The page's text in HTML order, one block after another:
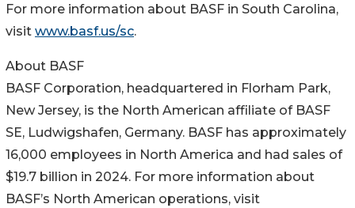
For more information about BASF in South Carolina,
visit www.basf.us/sc.
About BASF
BASF Corporation, headquartered in Florham Park,
New Jersey, is the North American affiliate of BASF
SE, Ludwigshafen, Germany. BASF has approximately
16,000 employees in North America and had sales of
$19.7 billion in 2024. For more information about
BASF’s North American operations, visit